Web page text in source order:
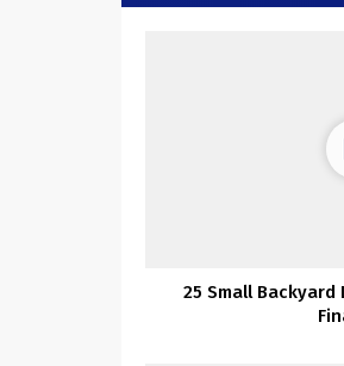
25 Small Backyard